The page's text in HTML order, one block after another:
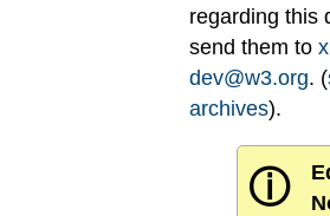
regarding this
send them to
dev@w3.org. (
archives).
ⓘ